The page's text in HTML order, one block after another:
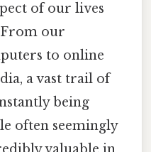
of our lives
From our
to online
a vast trail of
being
often seemingly